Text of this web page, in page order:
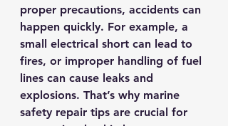
proper precautions, accidents can
happen quickly. For example, a
small electrical short can lead to
fires, or improper handling of fuel
lines can cause leaks and
explosions. That’s why marine
safety repair tips are crucial for